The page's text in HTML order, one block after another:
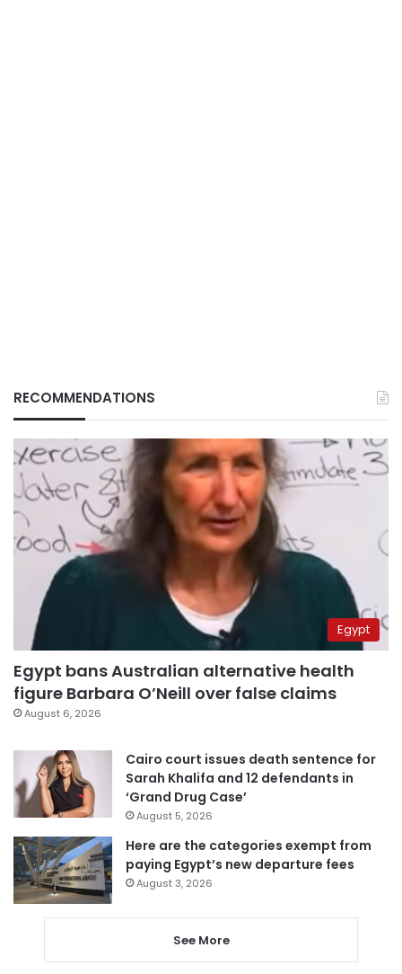
RECOMMENDATIONS
Egypt
Egypt bans Australian alternative health
figure Barbara O’Neill over false claims
August 6, 2026
Cairo court issues death sentence for
Sarah Khalifa and 12 defendants in
‘Grand Drug Case’
August 5, 2026
Here are the categories exempt from
paying Egypt’s new departure fees
August 3, 2026
See More